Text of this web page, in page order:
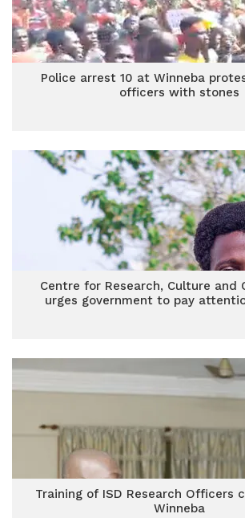
Police arrest 10 at Winneba
officers with stones
Centre for Research, Culture and
urges government to pay
Training of ISD Research Officers
Winneba